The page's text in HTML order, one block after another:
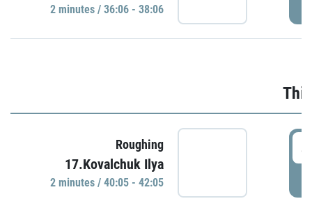
2 minutes / 36:06 - 38:06
Roughing
17.Kovalchuk Ilya
2 minutes / 40:05 - 42:05